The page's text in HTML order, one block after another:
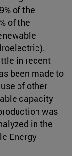
of the
of the
in recent
been made to
of other
capacity
was
in the
Energy